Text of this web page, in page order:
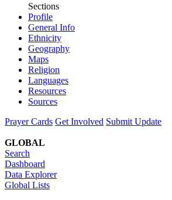
Sections
Profile
General Info
Ethnicity
Geography
Maps
Religion
Languages
Resources
Sources
Prayer Cards Get Involved Submit Update
GLOBAL
Search
Dashboard
Data Explorer
Global Lists